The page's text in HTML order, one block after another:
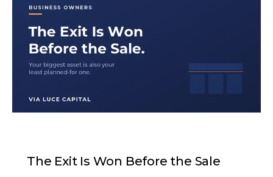
The Exit Is Won Before the Sale